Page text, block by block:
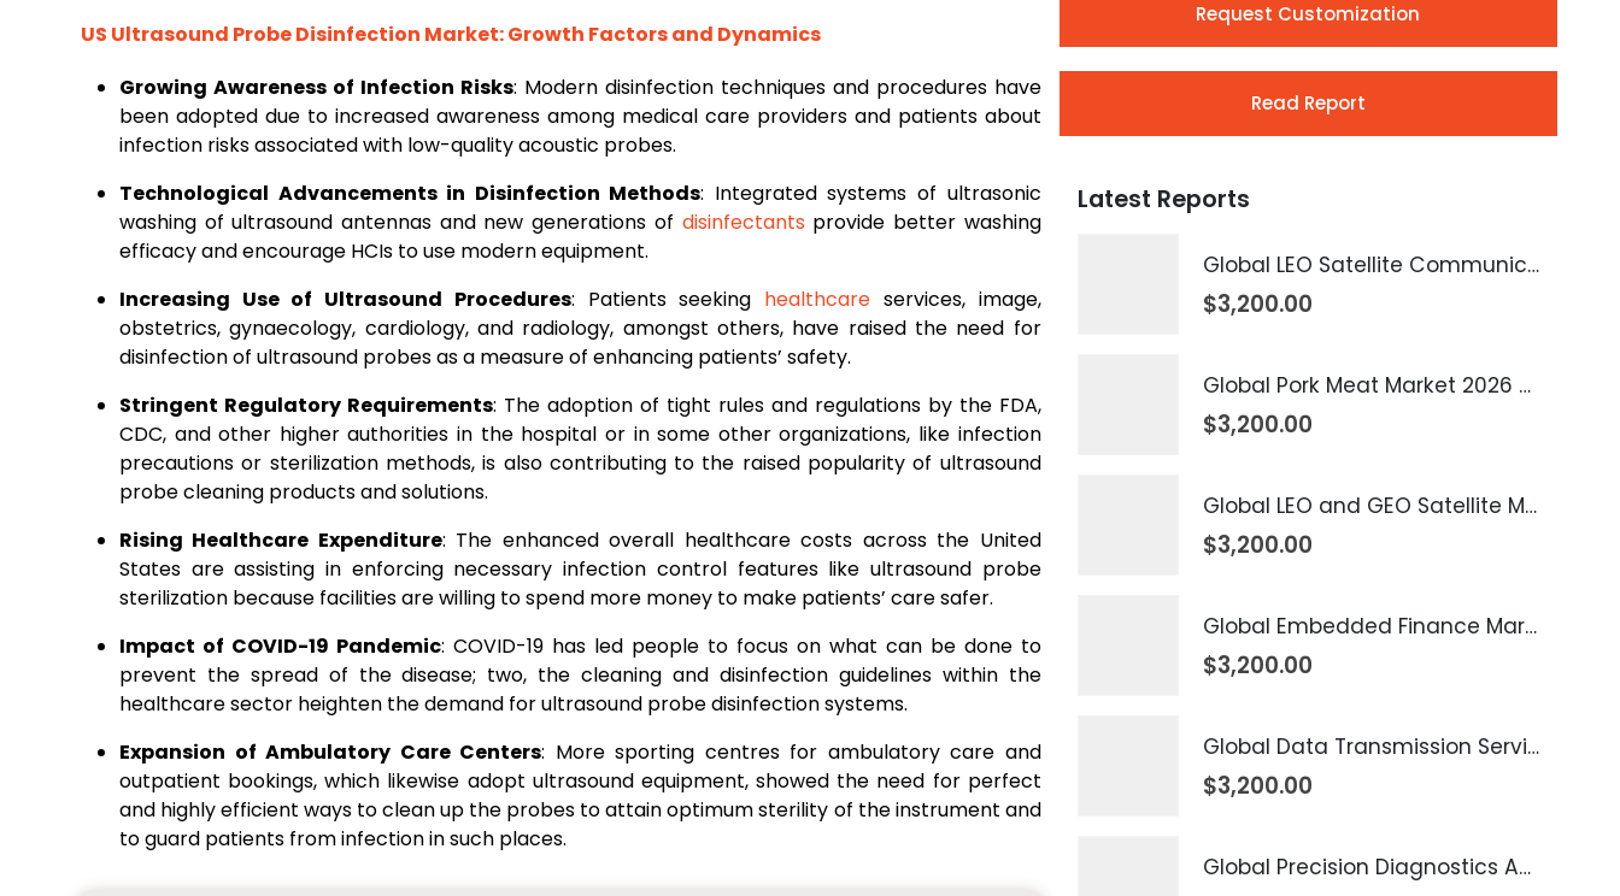
US Ultrasound Probe Disinfection Market: Growth Factors and Dynamics
Growing Awareness of Infection Risks: Modern disinfection techniques and procedures have
been adopted due to increased awareness among medical care providers and patients about
infection risks associated with low-quality acoustic probes.
Technological Advancements in Disinfection Methods: Integrated systems of ultrasonic
washing of ultrasound antennas and new generations of disinfectants provide better washing
efficacy and encourage HCIs to use modern equipment.
Increasing Use of Ultrasound Procedures: Patients seeking healthcare services, image,
obstetrics, gynaecology, cardiology, and radiology, amongst others, have raised the need for
disinfection of ultrasound probes as a measure of enhancing patients’ safety.
Stringent Regulatory Requirements: The adoption of tight rules and regulations by the FDA,
CDC, and other higher authorities in the hospital or in some other organizations, like infection
precautions or sterilization methods, is also contributing to the raised popularity of ultrasound
probe cleaning products and solutions.
Rising Healthcare Expenditure: The enhanced overall healthcare costs across the United
States are assisting in enforcing necessary infection control features like ultrasound probe
sterilization because facilities are willing to spend more money to make patients’ care safer.
Impact of COVID-19 Pandemic: COVID-19 has led people to focus on what can be done to
prevent the spread of the disease; two, the cleaning and disinfection guidelines within the
healthcare sector heighten the demand for ultrasound probe disinfection systems.
Expansion of Ambulatory Care Centers: More sporting centres for ambulatory care and
outpatient bookings, which likewise adopt ultrasound equipment, showed the need for perfect
and highly efficient ways to clean up the probes to attain optimum sterility of the instrument and
to guard patients from infection in such places.
Request Customization
Read Report
Latest Reports
Global LEO Satellite Communication Market 2026 – 2035
$3,200.00
Global Pork Meat Market 2026 – 2035
$3,200.00
Global LEO and GEO Satellite Market 2026 – 2035
$3,200.00
Global Embedded Finance Market 2026 – 2035
$3,200.00
Global Data Transmission Service Market 2026 – 2035
$3,200.00
Global Precision Diagnostics And Medicine Market 2026 – 2035